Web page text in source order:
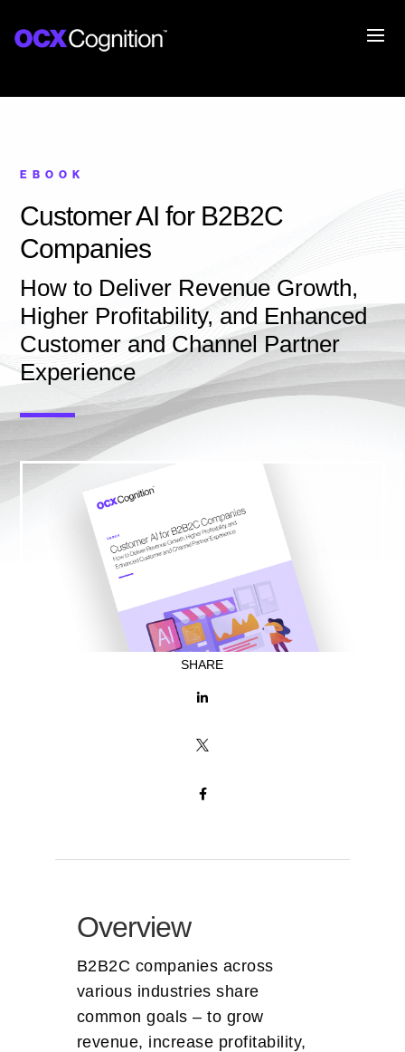
EBOOK
Customer AI for B2B2C
Companies
How to Deliver Revenue Growth,
Higher Profitability, and Enhanced
Customer and Channel Partner
Experience
SHARE



Overview
B2B2C companies across
various industries share
common goals – to grow
revenue, increase profitability,